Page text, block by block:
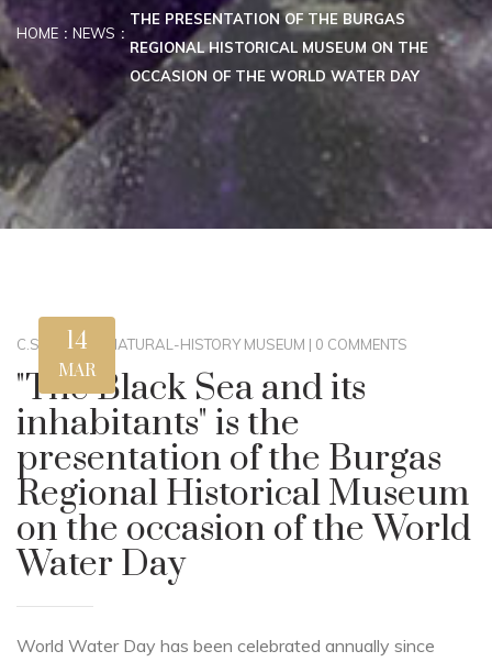
HOME NEWS
THE PRESENTATION OF THE BURGAS
REGIONAL HISTORICAL MUSEUM ON THE
OCCASION OF THE WORLD WATER DAY
14
MAR
C.STEWART NATURAL-HISTORY MUSEUM | 0 COMMENTS
"The Black Sea and its
inhabitants" is the
presentation of the Burgas
Regional Historical Museum
on the occasion of the World
Water Day
World Water Day has been celebrated annually since